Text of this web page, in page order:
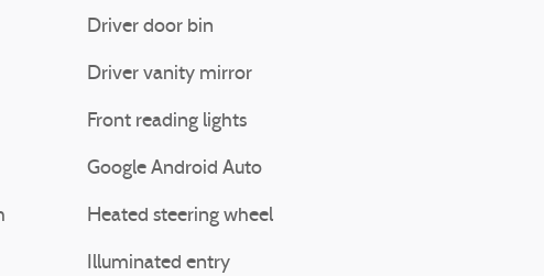
Driver door bin
Driver vanity mirror
Front reading lights
Google Android Auto
Heated steering wheel
Illuminated entry